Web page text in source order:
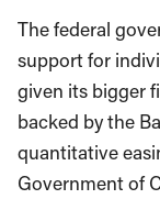
The federal
support for
given its bigger
backed by the
quantitative
Government of